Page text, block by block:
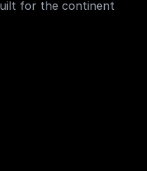
for the continent